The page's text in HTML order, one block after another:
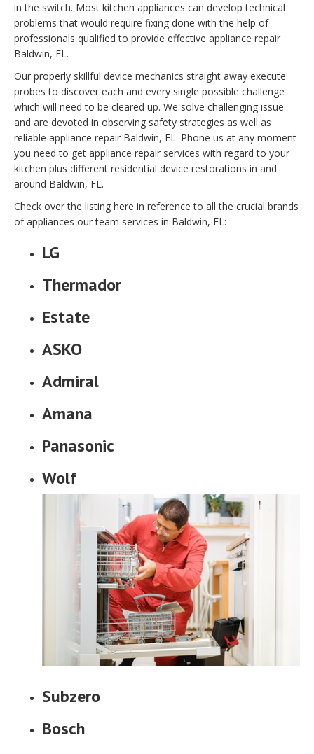
in the switch. Most kitchen appliances can develop technical
problems that would require fixing done with the help of
professionals qualified to provide effective appliance repair
Baldwin, FL.
Our properly skillful device mechanics straight away execute
probes to discover each and every single possible challenge
which will need to be cleared up. We solve challenging issue
and are devoted in observing safety strategies as well as
reliable appliance repair Baldwin, FL. Phone us at any moment
you need to get appliance repair services with regard to your
kitchen plus different residential device restorations in and
around Baldwin, FL.
Check over the listing here in reference to all the crucial brands
of appliances our team services in Baldwin, FL:
LG
Thermador
Estate
ASKO
Admiral
Amana
Panasonic
Wolf
Subzero
Bosch